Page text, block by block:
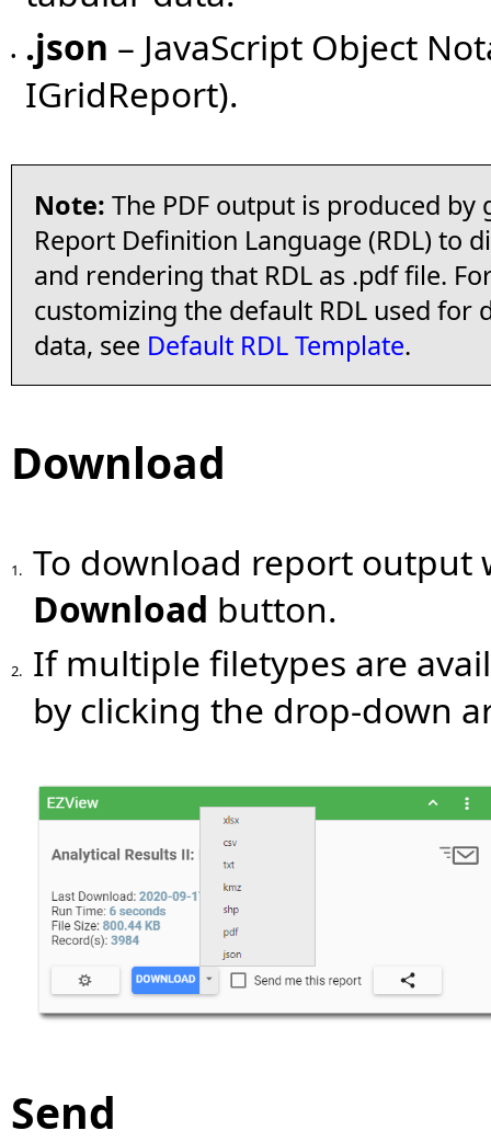
• .json – JavaScript Object
IGridReport).
Note: The PDF output is produced
Report Definition Language (RDL) to
and rendering that RDL as .pdf file.
customizing the default RDL used for
data, see Default RDL Template.
Download
1. To download report output
Download button.
2.
If multiple filetypes are
by clicking the drop-down
Send